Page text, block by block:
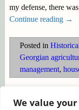
We value
my defense, there
Continue reading →
Posted in
Georgian
management,
Simply